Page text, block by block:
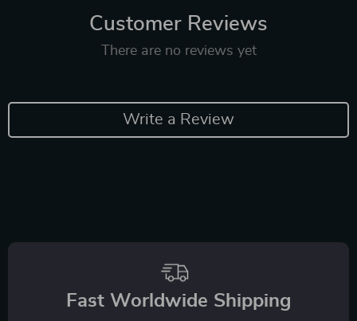
Customer Reviews
There are no reviews yet
Write a Review
Fast Worldwide Shipping